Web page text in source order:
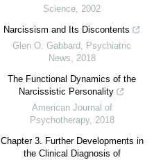
Science, 2002
Narcissism and Its Discontents
Glen O. Gabbard, Psychiatric
News, 2018
The Functional Dynamics of the
Narcissistic Personality
American Journal of
Psychotherapy, 2018
Chapter 3. Further Developments in
the Clinical Diagnosis of